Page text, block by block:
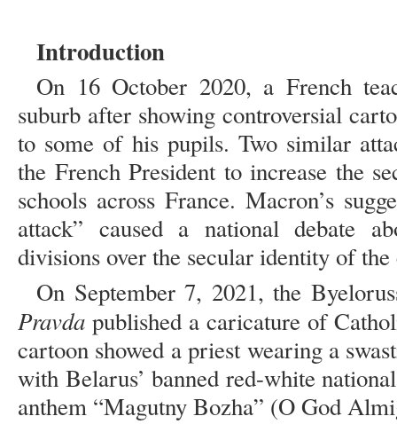
Introduction
On 16 October 2020, a French
suburb after showing controversial
to some of his pupils. Two similar
the French President to increase the
schools across France. Macron’s
attack” caused a national debate
divisions over the secular identity of
On September 7, 2021, the
Pravda published a caricature of
cartoon showed a priest wearing a
with Belarus’ banned red-white
anthem “Magutny Bozha” (O God